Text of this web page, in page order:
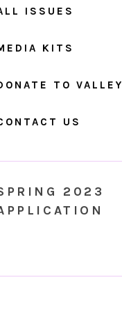
ISSUES
KITS
TO VALLEY
US
2023